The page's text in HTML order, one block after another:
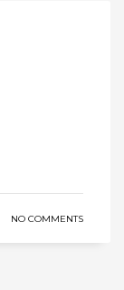
NO COMMENTS